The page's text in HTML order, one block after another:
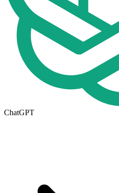
ChatGPT